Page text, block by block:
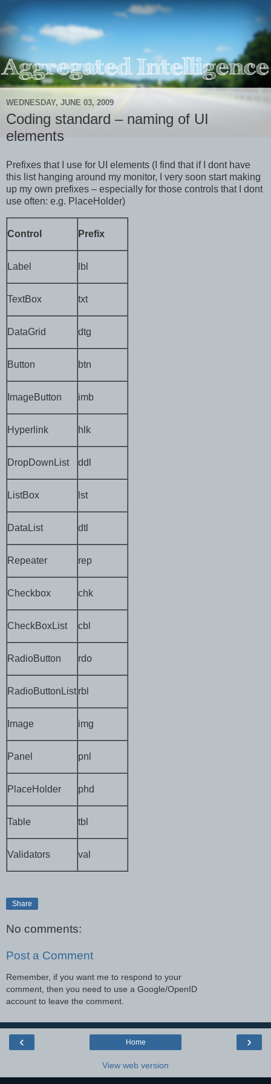
WEDNESDAY, JUNE 03, 2009
Coding standard – naming of UI
elements
Prefixes that I use for UI elements (I find that if I dont have
this list hanging around my monitor, I very soon start making
up my own prefixes – especially for those controls that I dont
use often: e.g. PlaceHolder)
Control Prefix
Label lbl
TextBox txt
DataGrid dtg
Button btn
ImageButton imb
Hyperlink hlk
DropDownList ddl
ListBox lst
DataList dtl
Repeater rep
Checkbox chk
CheckBoxList cbl
RadioButton rdo
RadioButtonList rbl
Image img
Panel pnl
PlaceHolder phd
Table tbl
Validators val
Share
No comments:
Post a Comment
Remember, if you want me to respond to your
comment, then you need to use a Google/OpenID
account to leave the comment.
‹ ›
Home
View web version